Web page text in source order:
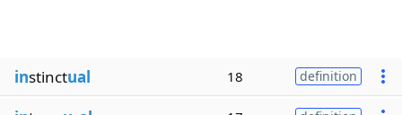
instinctual 18 definition